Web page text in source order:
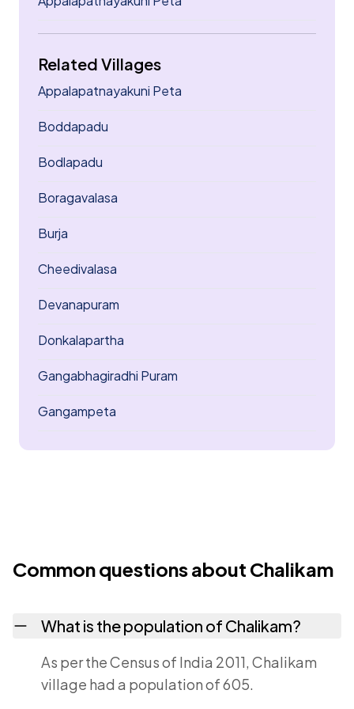
Related Villages
Appalapatnayakuni Peta
Boddapadu
Bodlapadu
Boragavalasa
Burja
Cheedivalasa
Devanapuram
Donkalapartha
Gangabhagiradhi Puram
Gangampeta
Common questions about Chalikam
What is the population of Chalikam?
As per the Census of India 2011, Chalikam
village had a population of 605.